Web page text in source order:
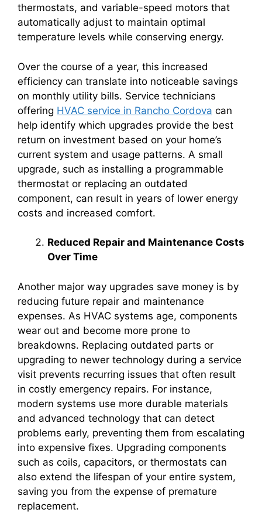
thermostats, and variable-speed motors that
automatically adjust to maintain optimal
temperature levels while conserving energy.
Over the course of a year, this increased
efficiency can translate into noticeable savings
on monthly utility bills. Service technicians
offering HVAC service in Rancho Cordova can
help identify which upgrades provide the best
return on investment based on your home’s
current system and usage patterns. A small
upgrade, such as installing a programmable
thermostat or replacing an outdated
component, can result in years of lower energy
costs and increased comfort.
Reduced Repair and Maintenance Costs
Over Time
Another major way upgrades save money is by
reducing future repair and maintenance
expenses. As HVAC systems age, components
wear out and become more prone to
breakdowns. Replacing outdated parts or
upgrading to newer technology during a service
visit prevents recurring issues that often result
in costly emergency repairs. For instance,
modern systems use more durable materials
and advanced technology that can detect
problems early, preventing them from escalating
into expensive fixes. Upgrading components
such as coils, capacitors, or thermostats can
also extend the lifespan of your entire system,
saving you from the expense of premature
replacement.